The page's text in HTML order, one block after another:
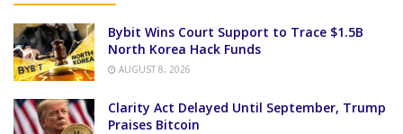
Bybit Wins Court Support to Trace $1.5B
North Korea Hack Funds
AUGUST 8, 2026
Clarity Act Delayed Until September, Trump
Praises Bitcoin